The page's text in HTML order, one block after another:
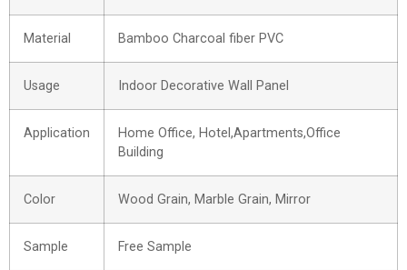
Material Bamboo Charcoal fiber PVC
Usage Indoor Decorative Wall Panel
Application
Home Office, Hotel,Apartments,Office
Building
Color Wood Grain, Marble Grain, Mirror
Sample Free Sample